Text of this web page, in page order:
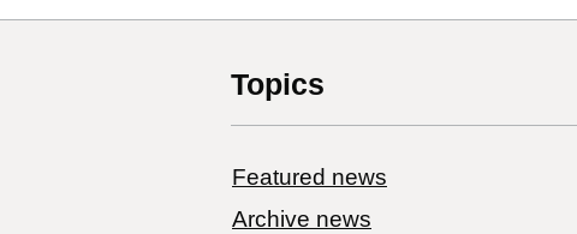
Topics
Featured news
Archive news